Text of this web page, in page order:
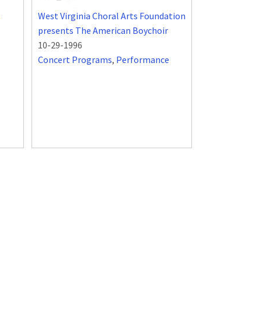
West Virginia Choral Arts Foundation
presents The American Boychoir
10-29-1996
Concert Programs, Performance